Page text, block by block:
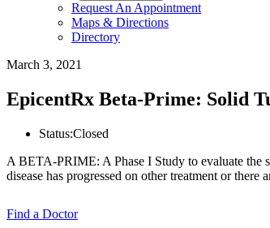
Request An Appointment
Maps & Directions
Directory
March 3, 2021
EpicentRx Beta-Prime: Solid
Status:Closed
A BETA-PRIME: A Phase I Study to evaluate the
disease has progressed on other treatment or
Find a Doctor